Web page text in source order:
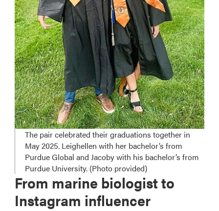
The pair celebrated their graduations together in
May 2025. Leighellen with her bachelor’s from
Purdue Global and Jacoby with his bachelor’s from
Purdue University. (Photo provided)
From marine biologist to
Instagram influencer